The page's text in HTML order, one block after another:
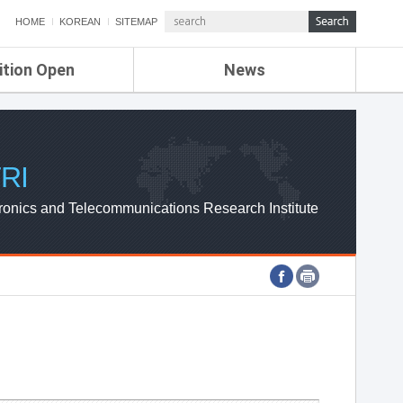
HOME KOREAN SITEMAP
Open News
ETRI NEWS
ETRI WEBZINE
and Telecommunications Research Institute